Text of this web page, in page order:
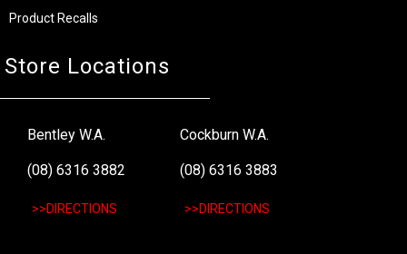
Product Recalls
Store Locations
Bentley W.A.
(08) 6316 3882
>>DIRECTIONS
Cockburn W.A.
(08) 6316 3883
>>DIRECTIONS